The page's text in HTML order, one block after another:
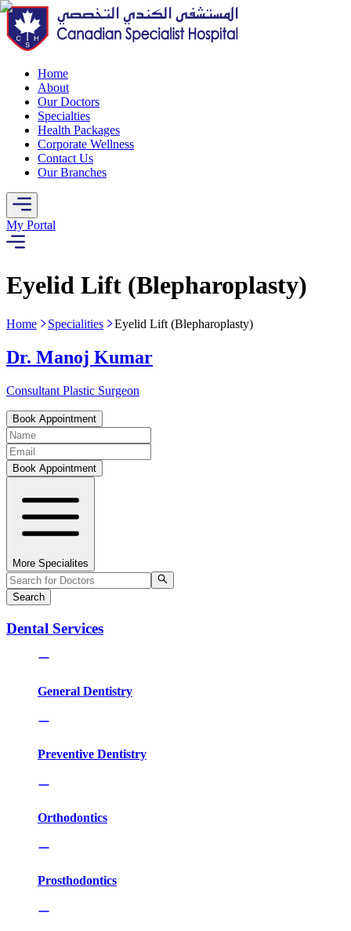
Home
About
Our Doctors
Specialties
Health Packages
Corporate Wellness
Contact Us
Our Branches
My Portal
Eyelid Lift (Blepharoplasty)
Home Specialities Eyelid Lift (Blepharoplasty)
Dr. Manoj Kumar
Consultant Plastic Surgeon
Book Appointment
Book Appointment
More Specialites
Search
Dental Services
General Dentistry
Preventive Dentistry
Orthodontics
Prosthodontics